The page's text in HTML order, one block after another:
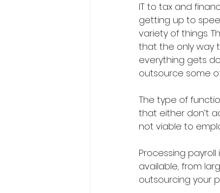
IT to tax and
getting up to
variety of things.
that the only way
everything gets
outsource some
The type of
that either don’t
not viable to
Processing
available, from
outsourcing your